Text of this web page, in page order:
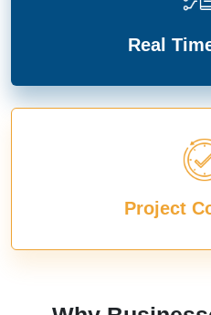
Real
Project